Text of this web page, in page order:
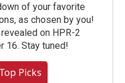
of your favorite
as chosen by you!
on HPR-2
16. Stay tuned!
Picks